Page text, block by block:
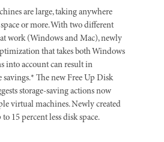
are large, taking anywhere
or more. With two different
work (Windows and Mac), newly
that takes both Windows
into account can result in
savings.* The new Free Up Disk
storage-saving actions now
virtual machines. Newly created
15 percent less disk space.